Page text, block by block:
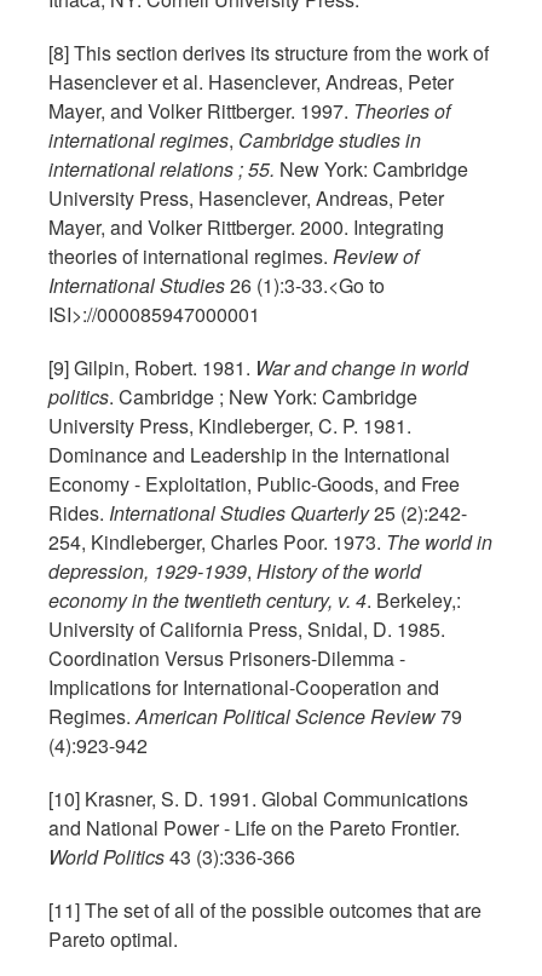
[8] This section derives its structure from the work of
Hasenclever et al. Hasenclever, Andreas, Peter
Mayer, and Volker Rittberger. 1997. Theories of
international regimes, Cambridge studies in
international relations ; 55. New York: Cambridge
University Press, Hasenclever, Andreas, Peter
Mayer, and Volker Rittberger. 2000. Integrating
theories of international regimes. Review of
International Studies26 (1):3-33.<Go to
ISI>://000085947000001
[9] Gilpin, Robert. 1981. War and change in world
politics. Cambridge ; New York: Cambridge
University Press, Kindleberger, C. P. 1981.
Dominance and Leadership in the International
Economy - Exploitation, Public-Goods, and Free
Rides. International Studies Quarterly25 (2):242-
254, Kindleberger, Charles Poor. 1973. The world in
depression, 1929-1939, History of the world
economy in the twentieth century, v. 4. Berkeley,:
University of California Press, Snidal, D. 1985.
Coordination Versus Prisoners-Dilemma -
Implications for International-Cooperation and
Regimes.American Political Science Review79
(4):923-942
[10] Krasner, S. D. 1991. Global Communications
and National Power - Life on the Pareto Frontier.
World Politics43 (3):336-366
[11] The set of all of the possible outcomes that are
Pareto optimal.